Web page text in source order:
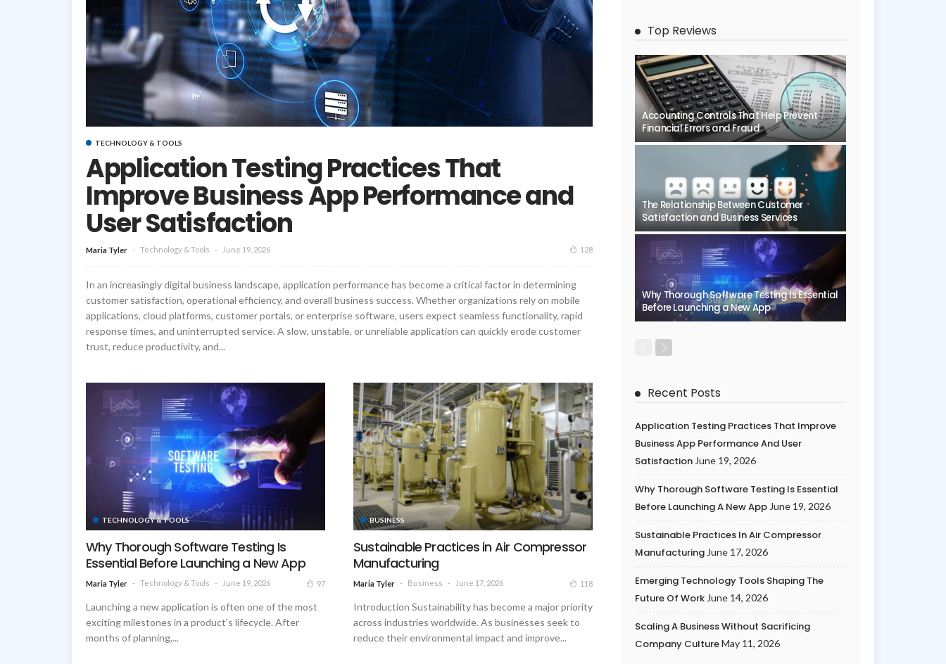
TECHNOLOGY & TOOLS
Application Testing Practices That
Improve Business App Performance and
User Satisfaction
Maria Tyler Technology & Tools June 19, 2026 128
In an increasingly digital business landscape, application performance has become a critical factor in determining
customer satisfaction, operational efficiency, and overall business success. Whether organizations rely on mobile
applications, cloud platforms, customer portals, or enterprise software, users expect seamless functionality, rapid
response times, and uninterrupted service. A slow, unstable, or unreliable application can quickly erode customer
trust, reduce productivity, and...
TECHNOLOGY & TOOLS
Why Thorough Software Testing Is
Essential Before Launching a New App
Maria Tyler Technology & Tools June 19, 2026 97
Launching a new application is often one of the most
exciting milestones in a product’s lifecycle. After
months of planning,...
BUSINESS
Sustainable Practices in Air Compressor
Manufacturing
Maria Tyler Business June 17, 2026 118
Introduction Sustainability has become a major priority
across industries worldwide. As businesses seek to
reduce their environmental impact and improve...
Top Reviews
Accounting Controls That Help Prevent
Financial Errors and Fraud
The Relationship Between Customer
Satisfaction and Business Services
Why Thorough Software Testing Is Essential
Before Launching a New App
Recent Posts
Application Testing Practices That Improve
Business App Performance And User
Satisfaction June 19, 2026
Why Thorough Software Testing Is Essential
Before Launching A New App June 19, 2026
Sustainable Practices In Air Compressor
Manufacturing June 17, 2026
Emerging Technology Tools Shaping The
Future Of Work June 14, 2026
Scaling A Business Without Sacrificing
Company CultureMay 11, 2026